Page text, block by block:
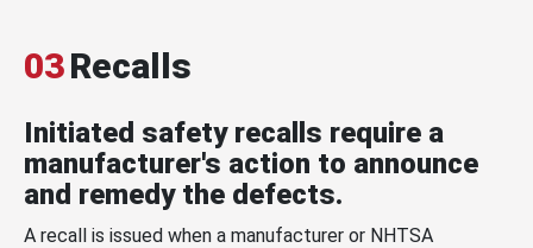
03Recalls
Initiated safety recalls require a
manufacturer's action to announce
and remedy the defects.
A recall is issued when a manufacturer or NHTSA